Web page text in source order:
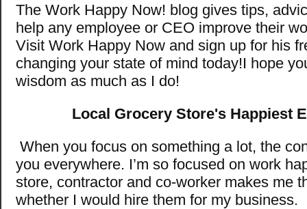
The Work Happy Now! blog gives tips,
help any employee or CEO improve their
Visit Work Happy Now and sign up for his
changing your state of mind today!I hope
wisdom as much as I do!
Local Grocery Store's Happiest
When you focus on something a lot, the
you everywhere. I’m so focused on work
store, contractor and co-worker makes me
whether I would hire them for my business.